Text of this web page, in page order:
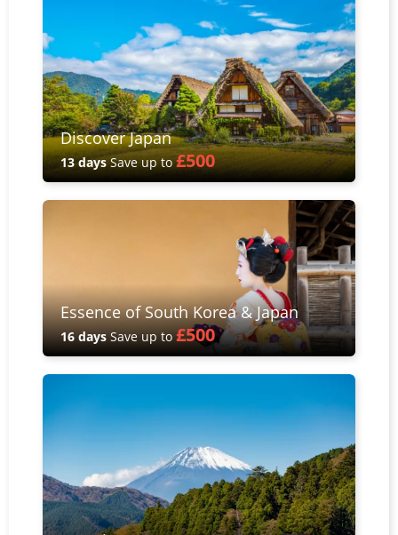
Discover Japan
13 daysSave up to£500
Essence of South Korea & Japan
16 daysSave up to£500